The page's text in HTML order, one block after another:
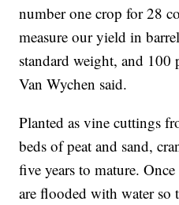
number one crop for 28
measure our yield in
standard weight, and 100
Van Wychen said.
Planted as vine cuttings
beds of peat and sand,
five years to mature.
are flooded with water so